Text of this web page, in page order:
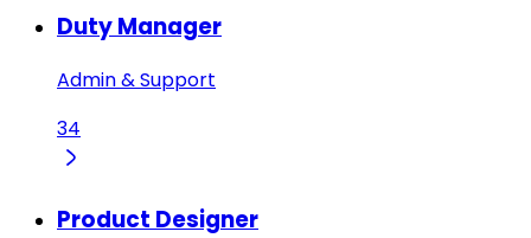
Duty Manager
Admin & Support
34
Product Designer